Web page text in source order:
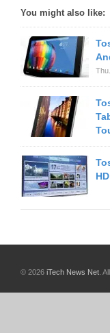
You might also like:
© 2026 iTech News Net .